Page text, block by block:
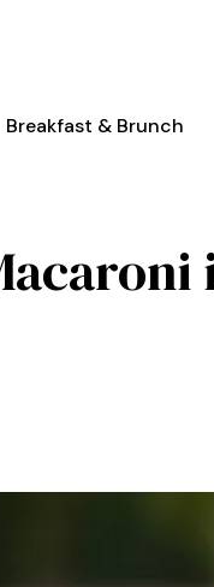
Breakfast & Brunch